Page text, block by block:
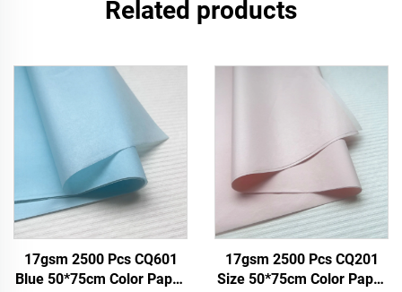
Related products
17gsm 2500 Pcs CQ601
Blue 50*75cm Color Paper
17gsm 2500 Pcs CQ201
Size 50*75cm Color Paper